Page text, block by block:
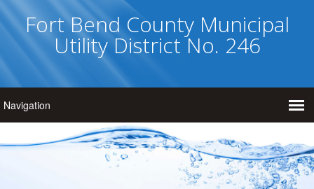
Fort Bend County Municipal
Utility District No. 246